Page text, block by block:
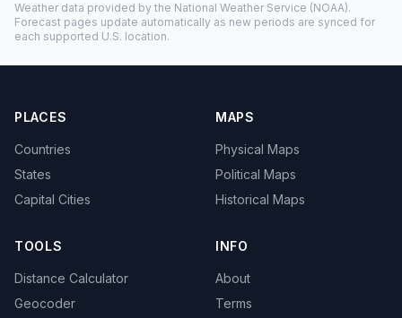
Weather data provided by the National Weather Service (NOAA).
Forecast pages update automatically as new periods are synced for
each supported U.S. location.
PLACES
Countries
States
Capital Cities
MAPS
Physical Maps
Political Maps
Historical Maps
TOOLS
Distance Calculator
Geocoder
INFO
About
Terms